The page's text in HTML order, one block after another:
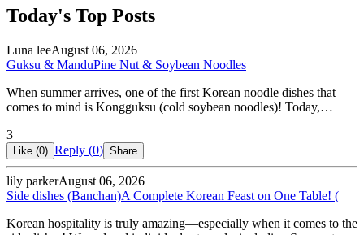
Today's Top Posts
Luna leeAugust 06, 2026
Guksu & ManduPine Nut & Soybean Noodles
When summer arrives, one of the first Korean noodle dishes that
comes to mind is Kongguksu (cold soybean noodles)! Today,…
3
Like (0) Reply (0) Share
lily parkerAugust 06, 2026
Side dishes (Banchan)A Complete Korean Feast on One Table! (
Korean hospitality is truly amazing—especially when it comes to the